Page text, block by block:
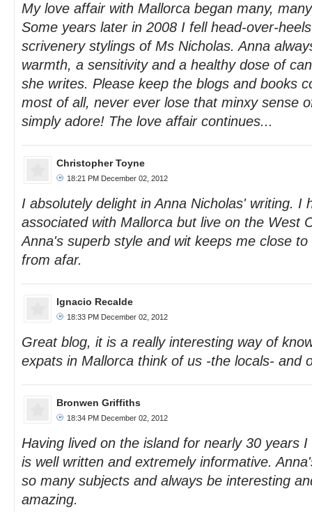
My love affair with Mallorca began many,
Some years later in 2008 I fell head-over-
scrivenery stylings of Ms Nicholas. Anna
warmth, a sensitivity and a healthy dose of
she writes. Please keep the blogs and books
most of all, never ever lose that minxy sense
simply adore! The love affair continues...
Christopher Toyne
18:21 PM December 02, 2012
I absolutely delight in Anna Nicholas' writing. I
associated with Mallorca but live on the West
Anna's superb style and wit keeps me close
from afar.
Ignacio Recalde
18:33 PM December 02, 2012
Great blog, it is a really interesting way of
expats in Mallorca think of us -the locals- and
Bronwen Griffiths
18:34 PM December 02, 2012
Having lived on the island for nearly 30 years
is well written and extremely informative.
so many subjects and always be interesting
amazing.